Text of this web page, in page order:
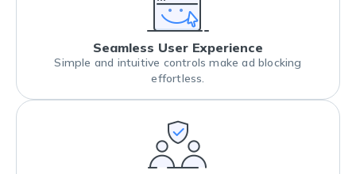
Seamless User Experience
Simple and intuitive controls make ad blocking
effortless.